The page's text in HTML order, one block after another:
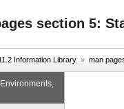
section 5:
Information Library » man